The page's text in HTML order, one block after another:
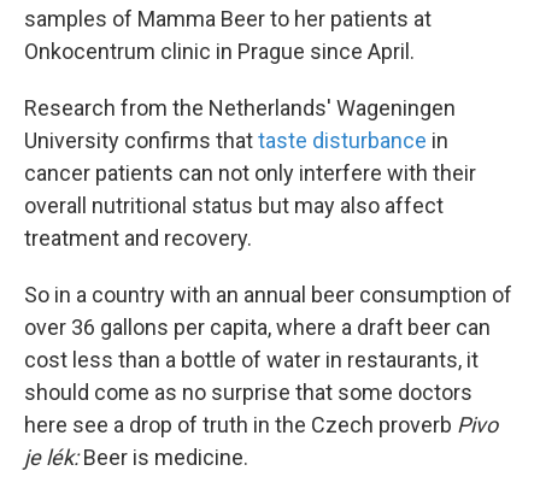
samples of Mamma Beer to her patients at
Onkocentrum clinic in Prague since April.
Research from the Netherlands' Wageningen
University confirms thattaste disturbance in
cancer patients can not only interfere with their
overall nutritional status but may also affect
treatment and recovery.
So in a country with an annual beer consumption of
over 36 gallons per capita, where a draft beer can
cost less than a bottle of water in restaurants, it
should come as no surprise that some doctors
here see a drop of truth in the Czech proverb Pivo
je lék:Beer is medicine.